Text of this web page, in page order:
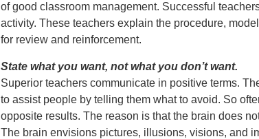
of good classroom management. Successful
activity. These teachers explain the procedure,
for review and reinforcement.
State what you want, not what you don’t want.
Superior teachers communicate in positive terms.
to assist people by telling them what to avoid. So
opposite results. The reason is that the brain does
The brain envisions pictures, illusions, visions, and